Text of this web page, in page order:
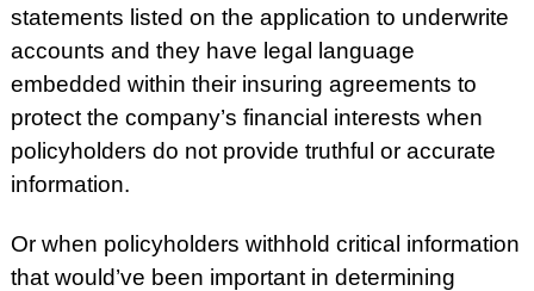
statements listed on the application to underwrite
accounts and they have legal language
embedded within their insuring agreements to
protect the company’s financial interests when
policyholders do not provide truthful or accurate
information.
Or when policyholders withhold critical information
that would’ve been important in determining